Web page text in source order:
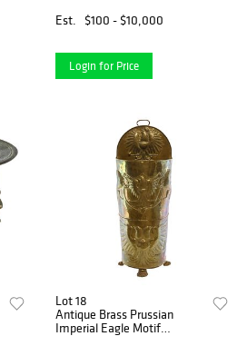
Est.
$100 - $10,000
Login for Price
Lot 18
Antique Brass Prussian
Imperial Eagle Motif